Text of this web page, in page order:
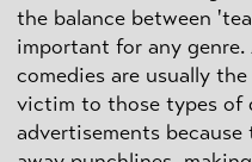
the balance between
important for any
comedies are usually
victim to those types of
advertisements